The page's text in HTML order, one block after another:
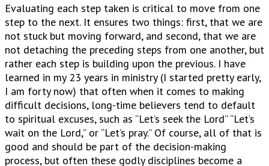
Evaluating each step taken is critical to move from one
step to the next. It ensures two things: first, that we are
not stuck but moving forward, and second, that we are
not detaching the preceding steps from one another, but
rather each step is building upon the previous. I have
learned in my 23 years in ministry (I started pretty early,
I am forty now) that often when it comes to making
difficult decisions, long-time believers tend to default
to spiritual excuses, such as “Let’s seek the Lord” “Let’s
wait on the Lord,” or “Let’s pray.” Of course, all of that is
good and should be part of the decision-making
process, but often these godly disciplines become a